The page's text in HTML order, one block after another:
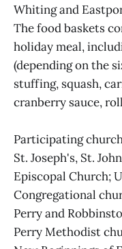
Whiting and
The food baskets
holiday meal,
(depending on the
stuffing, squash,
cranberry sauce,
Participating
St. Joseph's, St.
Episcopal Church;
Congregational
Perry and
Perry Methodist